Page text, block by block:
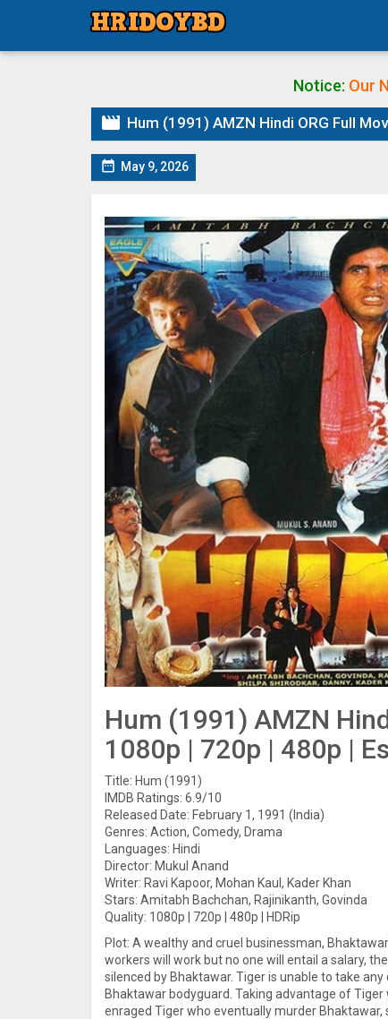
Notice: Our
 Hum (1991) AMZN Hindi ORG Full
 May 9, 2026
Hum (1991) AMZN
1080p | 720p | 480p |
Title: Hum (1991)
IMDB Ratings: 6.9/10
Released Date: February 1, 1991 (India)
Genres: Action, Comedy, Drama
Languages: Hindi
Director: Mukul Anand
Writer: Ravi Kapoor, Mohan Kaul, Kader Khan
Stars: Amitabh Bachchan, Rajinikanth, Govinda
Quality: 1080p | 720p | 480p | HDRip
Plot: A wealthy and cruel businessman,
workers will work but no one will entail a salary,
silenced by Bhaktawar. Tiger is unable to take
Bhaktawar bodyguard. Taking advantage of
enraged Tiger who eventually murder